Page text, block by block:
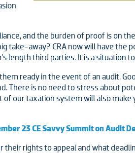
and the burden of proof is on
take-away? CRA now will have the
length third parties. It is a situation
ready in the event of an audit.
There is no need to stress about
our taxation system will also make
23 CE Savvy Summit on Audit
rights to appeal and what